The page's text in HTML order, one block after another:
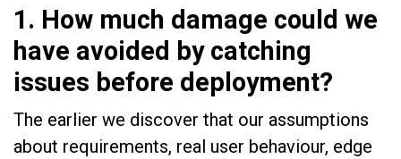
1. How much damage could we
have avoided by catching
issues before deployment?
The earlier we discover that our assumptions
about requirements, real user behaviour, edge